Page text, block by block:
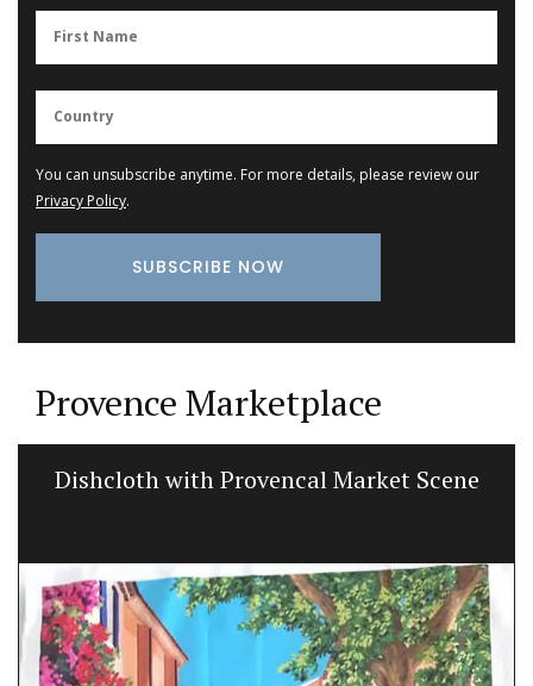
You can unsubscribe anytime. For more details, please review our
Privacy Policy.
Provence Marketplace
Dishcloth with Provencal Market Scene